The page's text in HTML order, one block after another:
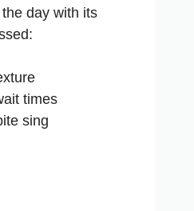
day with its
times
sing